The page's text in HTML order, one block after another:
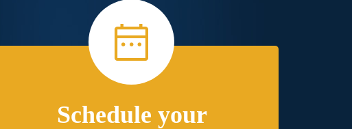
Schedule your